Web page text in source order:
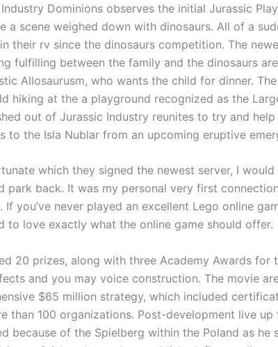
Dominions observes the initial Jurassic
a scene weighed down with dinosaurs. All of a
their rv since the dinosaurs competition. The
fulfilling between the family and the dinosaurs
Allosaurusm, who wants the child for dinner.
hiking at the a playground recognized as the
out of Jurassic Industry reunites to try and
to the Isla Nublar from an upcoming eruptive
which they signed the newest server, I
park back. It was my personal very first
If you’ve never played an excellent Lego online
to love exactly what the online game should offer.
20 prizes, along with three Academy Awards for
and you may voice construction. The movie
$65 million strategy, which included
than 100 organizations. Post-development live up
because of the Spielberg within the Poland as he